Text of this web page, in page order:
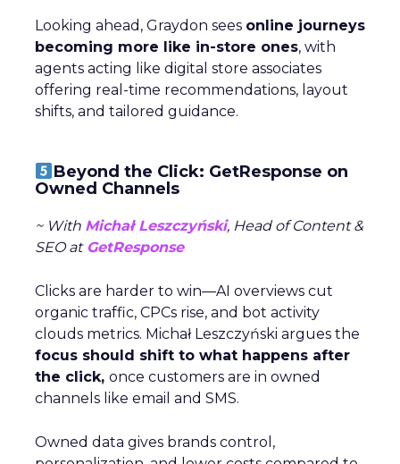
Looking ahead, Graydon sees online journeys
becoming more like in-store ones, with
agents acting like digital store associates
offering real-time recommendations, layout
shifts, and tailored guidance.
Beyond the Click: GetResponse on
Owned Channels
~ With Michał Leszczyński, Head of Content &
SEO atGetResponse
Clicks are harder to win—AI overviews cut
organic traffic, CPCs rise, and bot activity
clouds metrics. Michał Leszczyński argues the
focus should shift to what happens after
the click, once customers are in owned
channels like email and SMS.
Owned data gives brands control,